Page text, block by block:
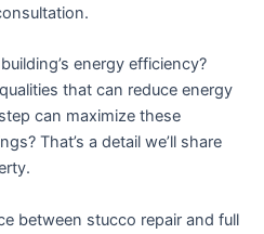
energy efficiency?
that can reduce energy
can maximize these
That’s a detail we’ll share
between stucco repair and full